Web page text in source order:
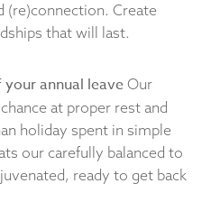
(re)connection. Create
that will last.
annual leave Our
at proper rest and
holiday spent in simple
our carefully balanced to
ready to get back